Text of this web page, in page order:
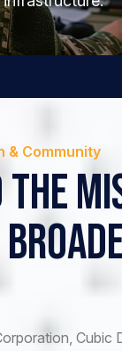
& Community
Cubic